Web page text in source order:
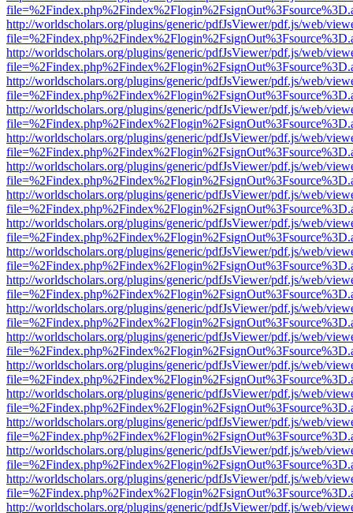
http://worldscholars.org/plugins/generic/pdfJsViewer/pdf.js/web/
http://worldscholars.org/plugins/generic/pdfJsViewer/pdf.js/web/
http://worldscholars.org/plugins/generic/pdfJsViewer/pdf.js/web/
http://worldscholars.org/plugins/generic/pdfJsViewer/pdf.js/web/
http://worldscholars.org/plugins/generic/pdfJsViewer/pdf.js/web/
http://worldscholars.org/plugins/generic/pdfJsViewer/pdf.js/web/
http://worldscholars.org/plugins/generic/pdfJsViewer/pdf.js/web/
http://worldscholars.org/plugins/generic/pdfJsViewer/pdf.js/web/
http://worldscholars.org/plugins/generic/pdfJsViewer/pdf.js/web/
http://worldscholars.org/plugins/generic/pdfJsViewer/pdf.js/web/
http://worldscholars.org/plugins/generic/pdfJsViewer/pdf.js/web/
http://worldscholars.org/plugins/generic/pdfJsViewer/pdf.js/web/
http://worldscholars.org/plugins/generic/pdfJsViewer/pdf.js/web/
http://worldscholars.org/plugins/generic/pdfJsViewer/pdf.js/web/
http://worldscholars.org/plugins/generic/pdfJsViewer/pdf.js/web/
http://worldscholars.org/plugins/generic/pdfJsViewer/pdf.js/web/
http://worldscholars.org/plugins/generic/pdfJsViewer/pdf.js/web/
http://worldscholars.org/plugins/generic/pdfJsViewer/pdf.js/web/